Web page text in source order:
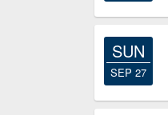
SUN
SEP 27